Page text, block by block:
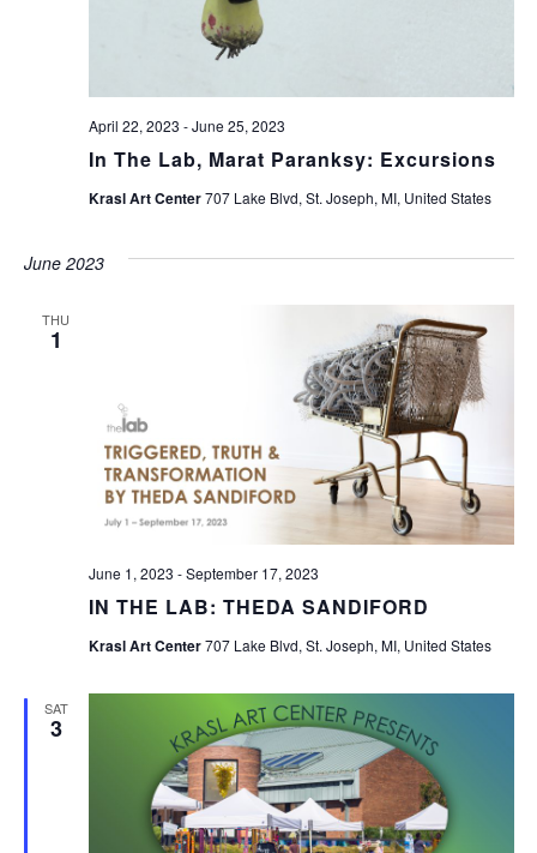
In The Lab, Marat Paranksy: Excursions
April 22, 2023 -June 25, 2023
Krasl Art Center707 Lake Blvd, St. Joseph, MI, United States
June 2023
THU
1
IN THE LAB: THEDA SANDIFORD
June 1, 2023 -September 17, 2023
Krasl Art Center707 Lake Blvd, St. Joseph, MI, United States
SAT
3